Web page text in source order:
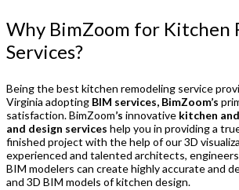
Why BimZoom for Kitchen
Services?
Being the best kitchen remodeling service
Virginia adopting BIM services, BimZoom’s
satisfaction. BimZoom’s innovative kitchen
and design services help you in providing a
finished project with the help of our 3D
experienced and talented architects,
BIM modelers can create highly accurate and
and 3D BIM models of kitchen design.